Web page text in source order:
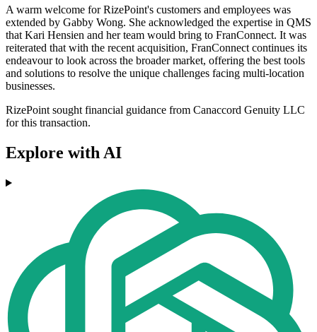
A warm welcome for RizePoint's customers and employees was
extended by Gabby Wong. She acknowledged the expertise in QMS
that Kari Hensien and her team would bring to FranConnect. It was
reiterated that with the recent acquisition, FranConnect continues its
endeavour to look across the broader market, offering the best tools
and solutions to resolve the unique challenges facing multi-location
businesses.
RizePoint sought financial guidance from Canaccord Genuity LLC
for this transaction.
Explore with AI